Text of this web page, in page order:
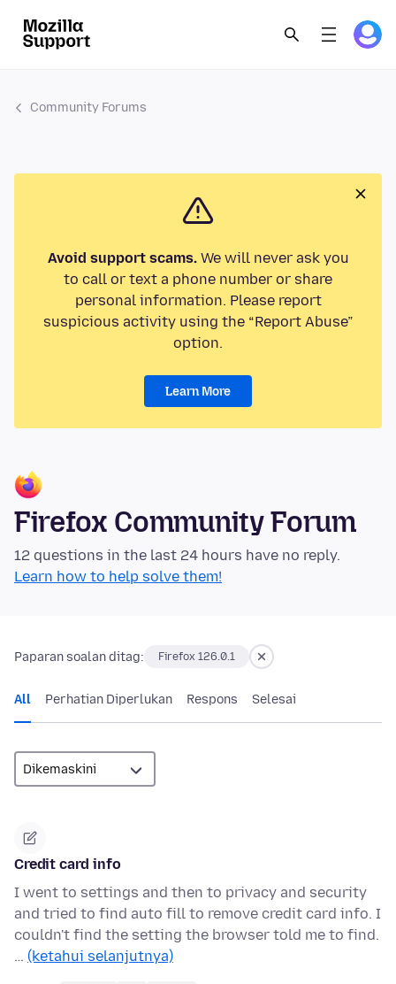
Community Forums
Avoid support scams.We will never ask you
to call or text a phone number or share
personal information. Please report
suspicious activity using the “Report Abuse”
option.
Learn More
Firefox Community Forum
12 questions in the last 24 hours have no reply.
Learn how to help solve them!
Paparan soalan ditag: Firefox 126.0.1
All Perhatian Diperlukan Respons Selesai
Credit card info
I went to settings and then to privacy and security
and tried to find auto fill to remove credit card info. I
couldn't find the setting the browser told me to find.
… (ketahui selanjutnya)